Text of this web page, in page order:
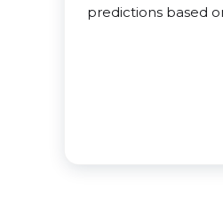
predictions based